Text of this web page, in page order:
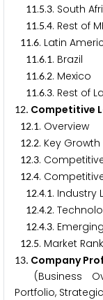
11.5.3. South
11.5.4. Rest of
11.6. Latin
11.6.1. Brazil
11.6.2. Mexico
11.6.3. Rest of
12. Competitive
12.1. Overview
12.2. Key
12.3.
12.4.
12.4.1. Industry
12.4.2.
12.4.3.
12.5. Market
13. Company
(Business
Portfolio,